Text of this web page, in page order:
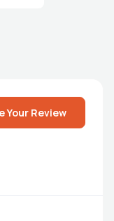
Your Review